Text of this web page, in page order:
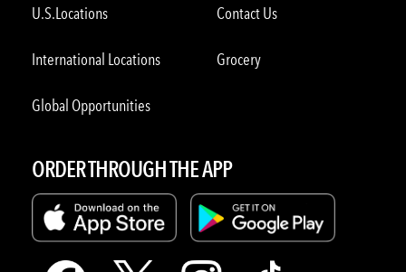
U.S.Locations
International Locations
Global Opportunities
Contact Us
Grocery
ORDER THROUGH THE APP